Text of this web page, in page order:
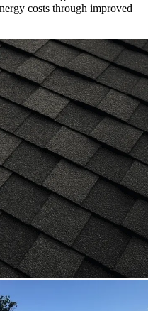
costs through improved